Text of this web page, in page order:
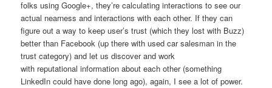
folks using Google+, they’re calculating interactions to see our
actual nearness and interactions with each other. If they can
figure out a way to keep user’s trust (which they lost with Buzz)
better than Facebook (up there with used car salesman in the
trust category) and let us discover and work
with reputational information about each other (something
LinkedIn could have done long ago), again, I see a lot of power.